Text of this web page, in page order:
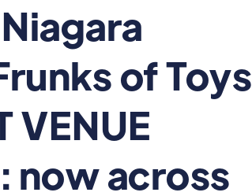
of Toys
VENUE
now across